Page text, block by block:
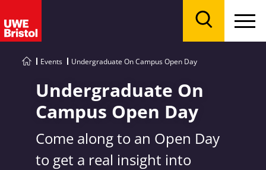
Events Undergraduate On Campus Open Day
Undergraduate On
Campus Open Day
Come along to an Open Day
to get a real insight into